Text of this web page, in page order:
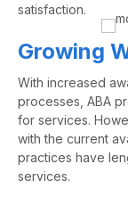
satisfaction.
Growing
With increased
processes, ABA
for services.
with the current
practices have
services.